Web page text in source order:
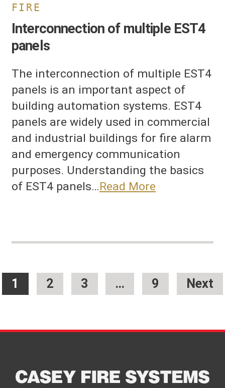
FIRE
Interconnection of multiple EST4
panels
The interconnection of multiple EST4
panels is an important aspect of
building automation systems. EST4
panels are widely used in commercial
and industrial buildings for fire alarm
and emergency communication
purposes. Understanding the basics
of EST4 panels…Read More
1 2 3 … 9 Next